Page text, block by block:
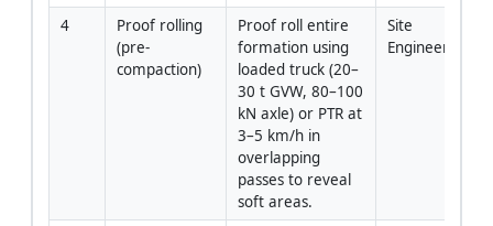
4
Proof rolling
(pre-
compaction)
Proof roll entire
formation using
loaded truck (20–
30 t GVW, 80–100
kN axle) or PTR at
3–5 km/h in
overlapping
passes to reveal
soft areas.
Site
Engineer/